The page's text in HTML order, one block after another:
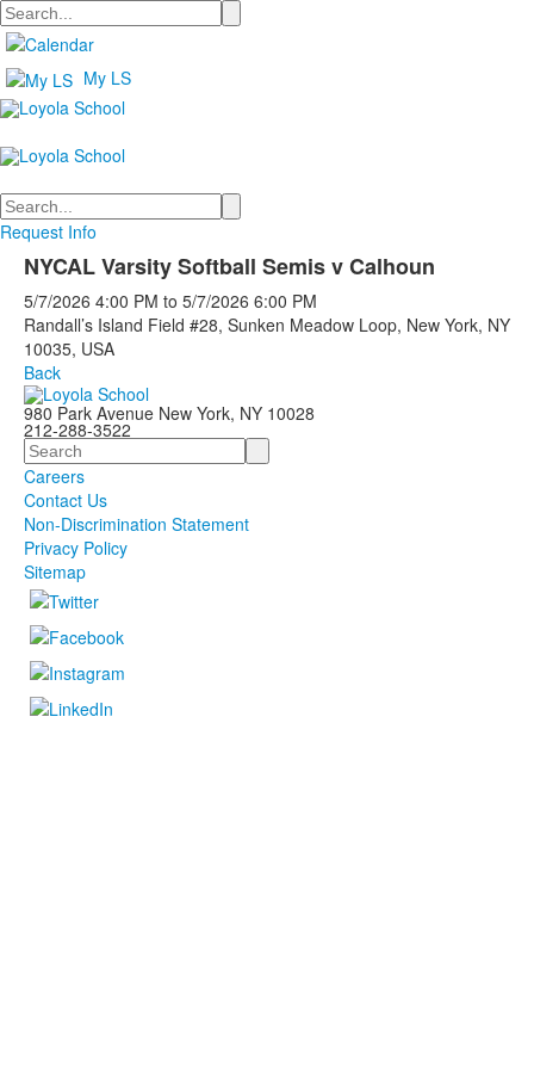
Search
My LS
Search
Request Info
NYCAL Varsity Softball Semis v Calhoun
5/7/2026 4:00 PM to 5/7/2026 6:00 PM
Randall’s Island Field #28, Sunken Meadow Loop, New York, NY
10035, USA
Back
980 Park Avenue New York, NY 10028
212-288-3522
Search
Careers
Contact Us
Non-Discrimination Statement
Privacy Policy
Sitemap